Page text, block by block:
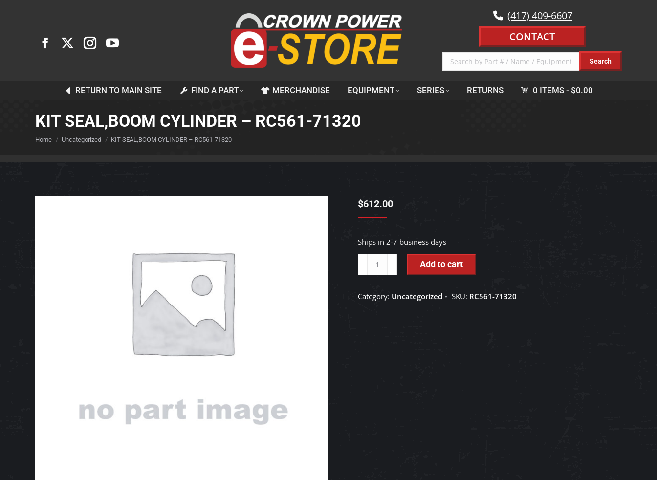
(417) 409-6607
CONTACT
RETURN TO MAIN SITE FIND A PART MERCHANDISE EQUIPMENT SERIES RETURNS 0 ITEMS $0.00
KIT SEAL,BOOM CYLINDER – RC561-71320
You are here:
Home Uncategorized KIT SEAL,BOOM CYLINDER – RC561-71320
$612.00
Ships in 2-7 business days
SEAL,BOOM
-
Add to cart
Category: Uncategorized SKU: RC561-71320